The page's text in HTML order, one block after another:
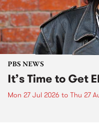
PBS NEWS
It’s Time to Get
Mon 27 Jul 2026 to Thu 27